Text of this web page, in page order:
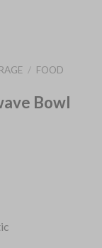
/ FOOD
Bowl